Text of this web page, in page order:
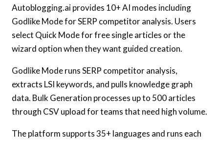
Autoblogging.ai provides 10+ AI modes including
Godlike Mode for SERP competitor analysis. Users
select Quick Mode for free single articles or the
wizard option when they want guided creation.
Godlike Mode runs SERP competitor analysis,
extracts LSI keywords, and pulls knowledge graph
data. Bulk Generation processes up to 500 articles
through CSV upload for teams that need high volume.
The platform supports 35+ languages and runs each